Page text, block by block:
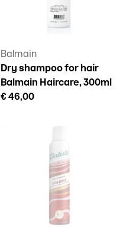
Balmain
Dry shampoo for hair
Balmain Haircare, 300ml
€ 46,00